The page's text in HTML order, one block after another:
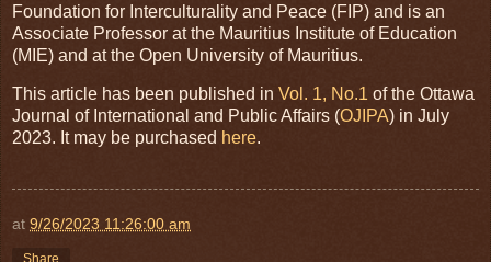
Foundation for Interculturality and Peace (FIP) and is an
Associate Professor at the Mauritius Institute of Education
(MIE) and at the Open University of Mauritius.
This article has been published in Vol. 1, No.1 of the Ottawa
Journal of International and Public Affairs (OJIPA) in July
2023. It may be purchased here.
at 9/26/2023 11:26:00 am